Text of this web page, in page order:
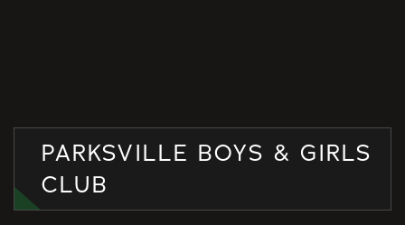
PARKSVILLE BOYS & GIRLS
CLUB